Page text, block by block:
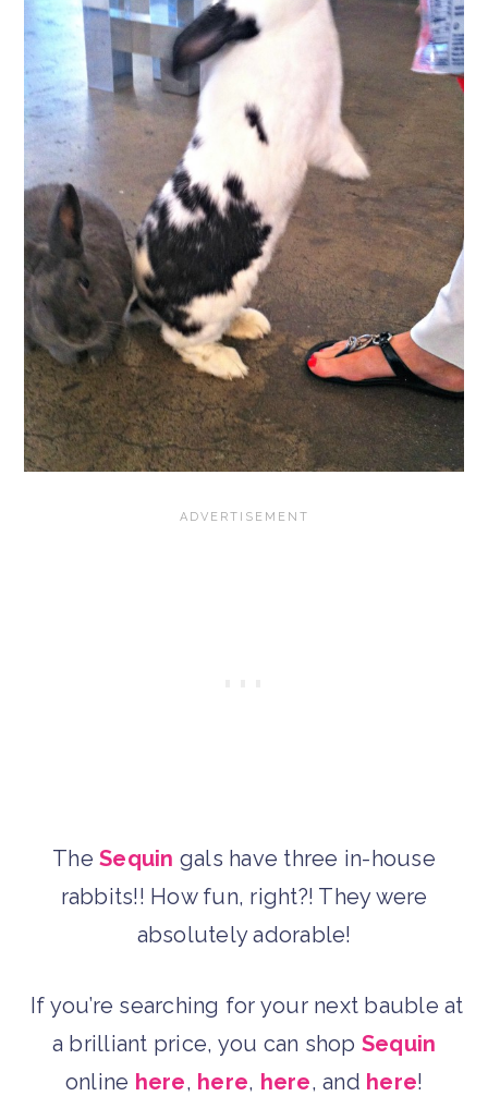
TheSequin gals have three in-house
rabbits!! How fun, right?! They were
absolutely adorable!
If you’re searching for your next bauble at
a brilliant price, you can shop Sequin
online here, here, here, and here!